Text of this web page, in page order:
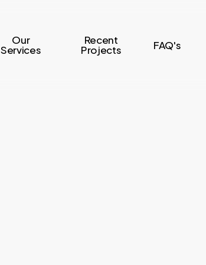
Our
Services
Recent
Projects FAQ's